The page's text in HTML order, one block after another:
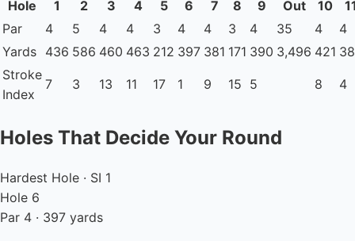
Hole 1 2 3 4 5 6 7 8 9 Out 10
Par
4 5 4 4 3 4 4 3 4 35 4
4
Yards 436 586 460 463 212 397 381 171 390 3,496 421
Stroke
Index
7 3 13 11 17 1 9 15 5 8 4
Holes That Decide Your Round
Hardest Hole · SI 1
Hole 6
Par 4 · 397 yards